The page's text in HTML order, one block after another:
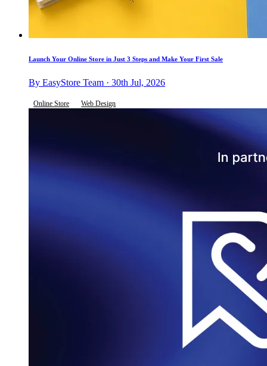
Launch Your Online Store in Just 3 Steps and Make Your First Sale
By EasyStore Team · 30th Jul, 2026
Online Store Web Design